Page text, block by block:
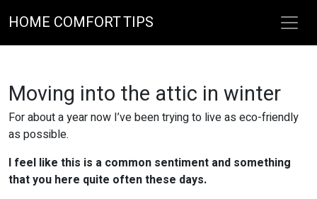
HOME COMFORT TIPS
Moving into the attic in winter
For about a year now I’ve been trying to live as eco-friendly
as possible.
I feel like this is a common sentiment and something
that you here quite often these days.